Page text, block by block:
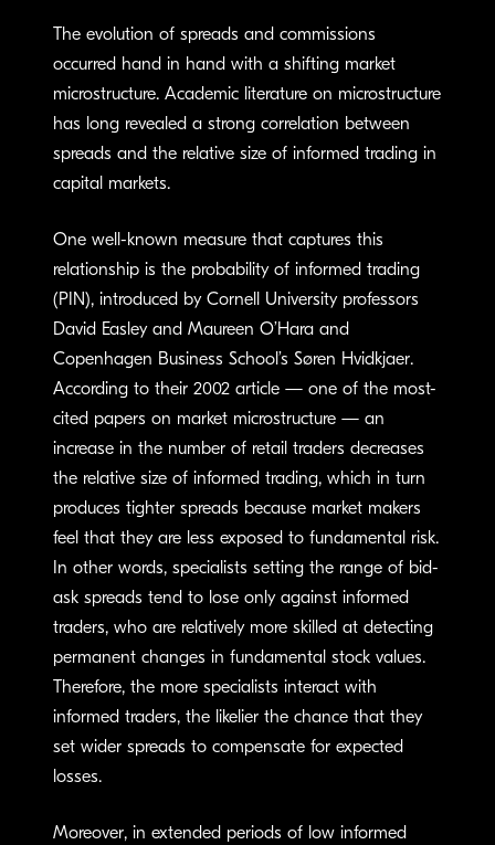
The evolution of spreads and commissions
occurred hand in hand with a shifting market
microstructure. Academic literature on microstructure
has long revealed a strong correlation between
spreads and the relative size of informed trading in
capital markets.
One well-known measure that captures this
relationship is the probability of informed trading
(PIN), introduced by Cornell University professors
David Easley and Maureen O’Hara and
Copenhagen Business School’s Søren Hvidkjaer.
According to their 2002 article — one of the most-
cited papers on market microstructure — an
increase in the number of retail traders decreases
the relative size of informed trading, which in turn
produces tighter spreads because market makers
feel that they are less exposed to fundamental risk.
In other words, specialists setting the range of bid-
ask spreads tend to lose only against informed
traders, who are relatively more skilled at detecting
permanent changes in fundamental stock values.
Therefore, the more specialists interact with
informed traders, the likelier the chance that they
set wider spreads to compensate for expected
losses.
Moreover, in extended periods of low informed